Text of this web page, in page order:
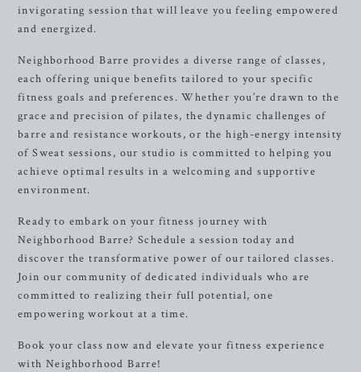
invigorating session that will leave you feeling empowered
and energized.
Neighborhood Barre provides a diverse range of classes,
each offering unique benefits tailored to your specific
fitness goals and preferences. Whether you’re drawn to the
grace and precision of pilates, the dynamic challenges of
barre and resistance workouts, or the high-energy intensity
of Sweat sessions, our studio is committed to helping you
achieve optimal results in a welcoming and supportive
environment.
Ready to embark on your fitness journey with
Neighborhood Barre? Schedule a session today and
discover the transformative power of our tailored classes.
Join our community of dedicated individuals who are
committed to realizing their full potential, one
empowering workout at a time.
Book your class now and elevate your fitness experience
with Neighborhood Barre!